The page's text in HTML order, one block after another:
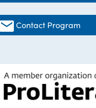
Contact Program